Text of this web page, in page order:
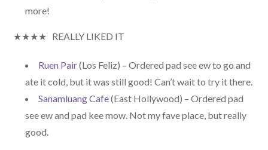
more!
★★★★ REALLY LIKED IT
Ruen Pair(Los Feliz) – Ordered pad see ew to go and
ate it cold, but it was still good! Can’t wait to try it there.
Sanamluang Cafe(East Hollywood) – Ordered pad
see ew and pad kee mow. Not my fave place, but really
good.